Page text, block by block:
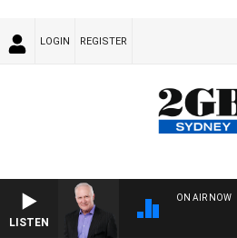
LOGIN REGISTER
LISTEN
ON AIR NOW